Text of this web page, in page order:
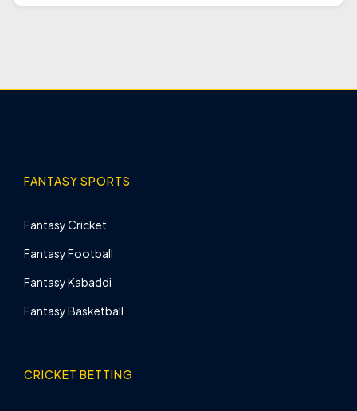
FANTASY SPORTS
Fantasy Cricket
Fantasy Football
Fantasy Kabaddi
Fantasy Basketball
CRICKET BETTING